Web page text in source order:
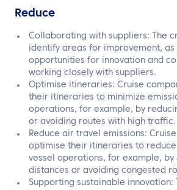
Reduce
Collaborating with suppliers: The
identify areas for improvement, as
opportunities for innovation and
working closely with suppliers.
Optimise itineraries: Cruise
their itineraries to minimize
operations, for example, by
or avoiding routes with high traffic.
Reduce air travel emissions:
optimise their itineraries to
vessel operations, for example, by
distances or avoiding congested
Supporting sustainable innovation: